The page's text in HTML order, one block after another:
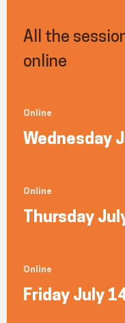
All the
online
Online
Wednesday
Online
Thursday
Online
Friday July